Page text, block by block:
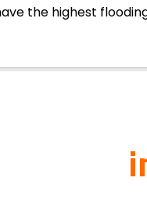
the highest